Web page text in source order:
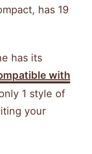
has 19
has its
with
1 style of
your